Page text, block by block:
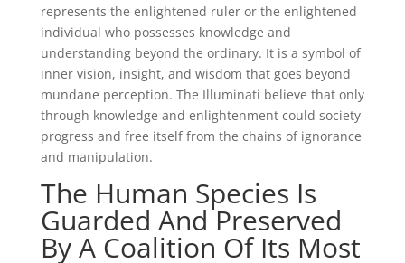
represents the enlightened ruler or the enlightened
individual who possesses knowledge and
understanding beyond the ordinary. It is a symbol of
inner vision, insight, and wisdom that goes beyond
mundane perception. The Illuminati believe that only
through knowledge and enlightenment could society
progress and free itself from the chains of ignorance
and manipulation.
The Human Species Is
Guarded And Preserved
By A Coalition Of Its Most